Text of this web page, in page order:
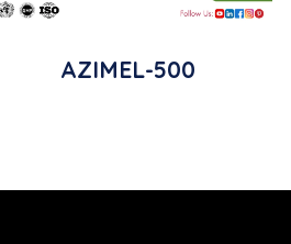
AZIMEL-500